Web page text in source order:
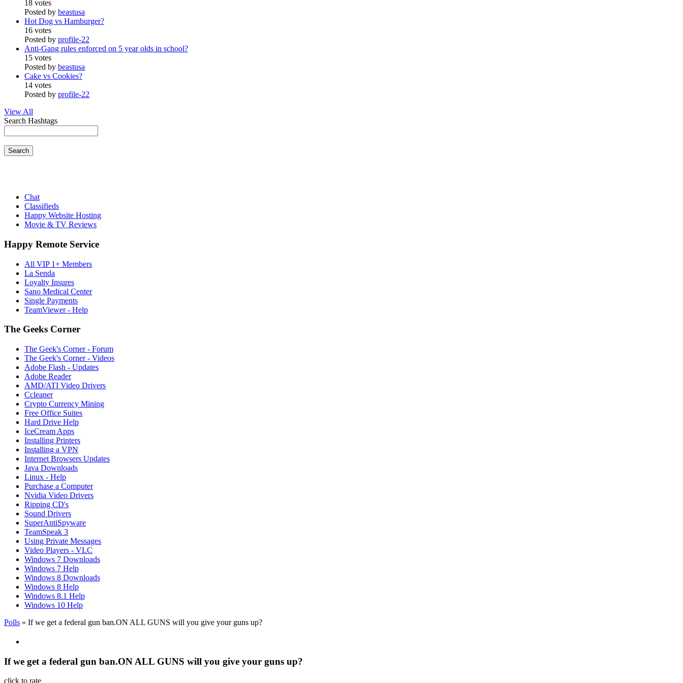
18 votes
Posted by beastusa
Hot Dog vs Hamburger?
16 votes
Posted by profile-22
Anti-Gang rules enforced on 5 year olds in school?
15 votes
Posted by beastusa
Cake vs Cookies?
14 votes
Posted by profile-22
View All
Search Hashtags
Search
Chat
Classifieds
Happy Website Hosting
Movie & TV Reviews
Happy Remote Service
All VIP 1+ Members
La Senda
Loyalty Insures
Sano Medical Center
Single Payments
TeamViewer - Help
The Geeks Corner
The Geek's Corner - Forum
The Geek's Corner - Videos
Adobe Flash - Updates
Adobe Reader
AMD/ATI Video Drivers
Ccleaner
Crypto Currency Mining
Free Office Suites
Hard Drive Help
IceCream Apps
Installing Printers
Installing a VPN
Internet Browsers Updates
Java Downloads
Linux - Help
Purchase a Computer
Nvidia Video Drivers
Ripping CD's
Sound Drivers
SuperAntiSpyware
TeamSpeak 3
Using Private Messages
Video Players - VLC
Windows 7 Downloads
Windows 7 Help
Windows 8 Downloads
Windows 8 Help
Windows 8.1 Help
Windows 10 Help
Polls » If we get a federal gun ban.ON ALL GUNS will you give your guns up?
If we get a federal gun ban.ON ALL GUNS will you give your guns up?
click to rate